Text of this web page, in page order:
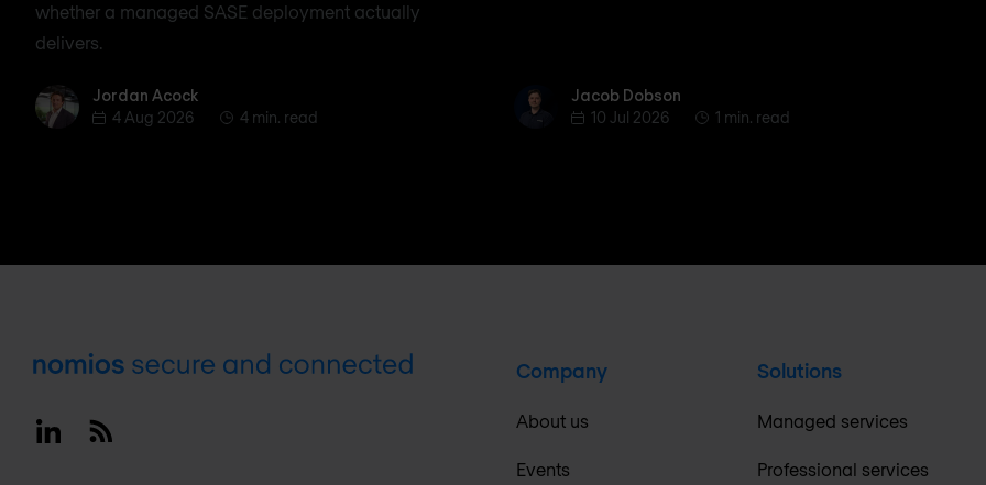
whether a managed SASE deployment actually
delivers.
Jordan AcockJordan Acock
4 Aug 2026
4 min. read
Jacob Dobson
Jacob Dobson
10 Jul 2026
1 min. read
Footer
LinkedinRSS
Company
About us
Events
Solutions
Managed services
Professional services